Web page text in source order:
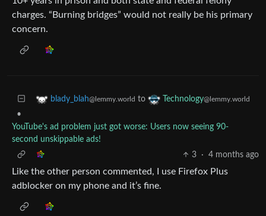
charges. “Burning bridges” would not really be his primary
concern.
blady_blah@lemmy.world to Technology@lemmy.world
•
YouTube's ad problem just got worse: Users now seeing 90-
second unskippable ads!
3
· 4 months ago
Like the other person commented, I use Firefox Plus
adblocker on my phone and it’s fine.